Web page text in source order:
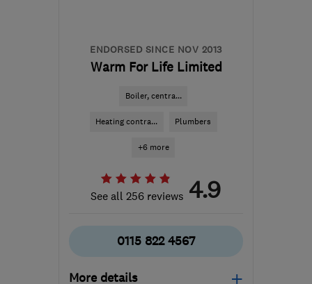
ENDORSED SINCE NOV 2013
Warm For Life Limited
Boiler, centra...
Heating contra... Plumbers
+6 more
See all 256 reviews 4.9
0115 822 4567
More details